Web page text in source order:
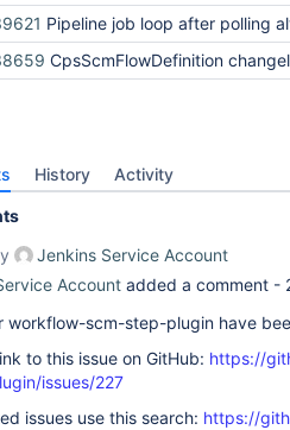
Pipeline job loop after polling always find
CpsScmFlowDefinition changelog and poll
History Activity
Jenkins Service Account
Account added a comment -
workflow-scm-step-plugin have
to this issue on GitHub: https://
issues/227
issues use this search: https://